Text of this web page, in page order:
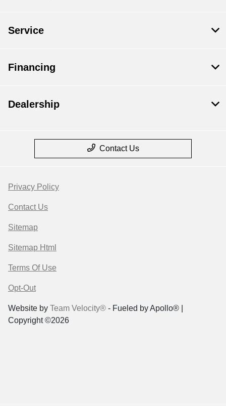
Service
Financing
Dealership
Contact Us
Privacy Policy
Contact Us
Sitemap
Sitemap Html
Terms Of Use
Opt-Out
Website by Team Velocity® - Fueled by Apollo® |
Copyright ©2026